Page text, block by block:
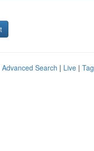
Advanced Search | Live |